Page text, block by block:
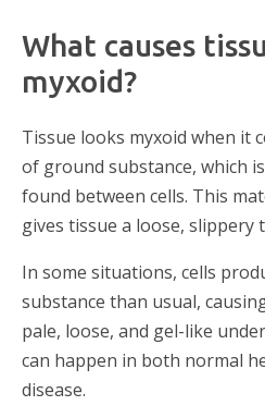
What causes
myxoid?
Tissue looks myxoid when it
of ground substance, which
found between cells. This
gives tissue a loose, slippery
In some situations, cells
substance than usual,
pale, loose, and gel-like
can happen in both normal
disease.